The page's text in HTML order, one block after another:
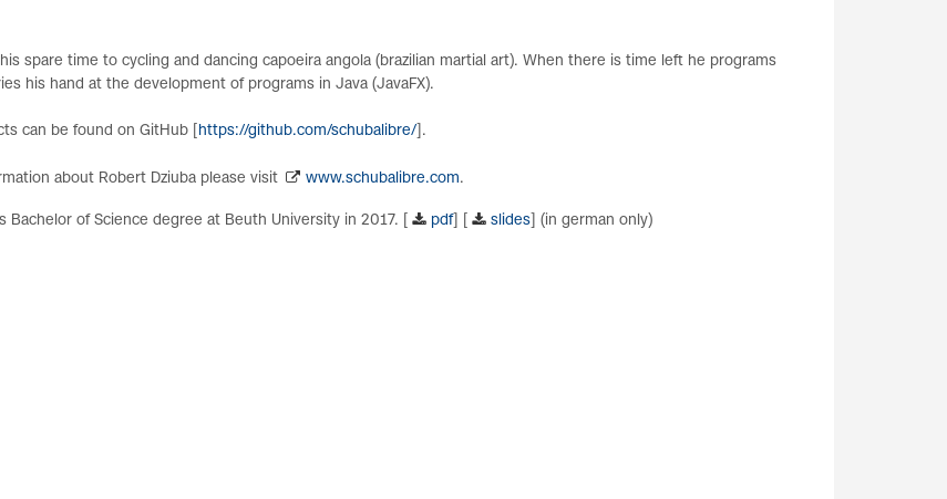
spare time to cycling and dancing capoeira angola (brazilian martial art). When there is time left he programs
his hand at the development of programs in Java (JavaFX).
can be found on GitHub [ https://github.com/schubalibre/ ].
about Robert Dziuba please visit www.schubalibre.com.
Bachelor of Science degree at Beuth University in 2017. [ pdf] [ slides ] (in german only)